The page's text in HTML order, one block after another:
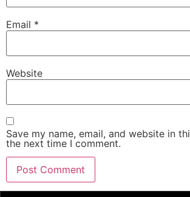
Email *
Website
Save my name, email, and website in
the next time I comment.